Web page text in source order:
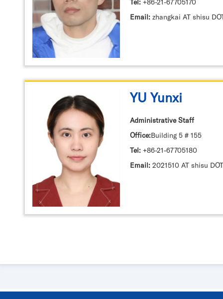
Email: zhangkai AT shisu
YU Yunxi
Administrative Staff
Office:Building 5 # 155
Tel: +86-21-67705180
Email: 2021510 AT shisu